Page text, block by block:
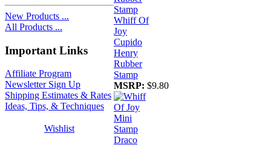
New Products ...
All Products ...
Important Links
Affiliate Program
Newsletter Sign Up
Shipping Estimates & Rates
Ideas, Tips, & Techniques
Wishlist
Whiff Of
Joy
Cupido
Henry
Rubber
Stamp
MSRP: $9.80